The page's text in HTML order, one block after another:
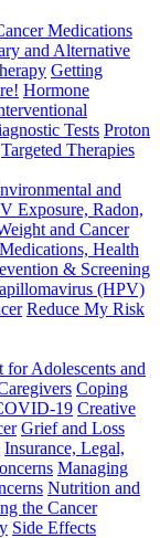
Medications
and Alternative
Getting
Hormone
Tests Proton
Targeted Therapies
and
Exposure, Radon,
and Cancer
Medications, Health
& Screening
(HPV)
Reduce My Risk
for Adolescents and
Coping
19 Creative
Grief and Loss
Insurance, Legal,
Managing
Nutrition and
the Cancer
Side Effects